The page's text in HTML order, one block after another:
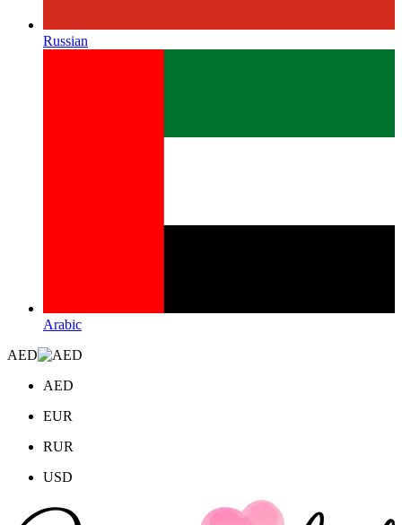
Russian
Arabic
AED
AED
EUR
RUR
USD